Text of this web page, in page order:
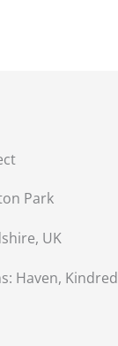
Park
UK
Haven, Kindred